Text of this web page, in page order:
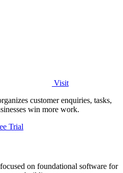
Visit
customer enquiries, tasks,
win more work.
Trial
on foundational software for